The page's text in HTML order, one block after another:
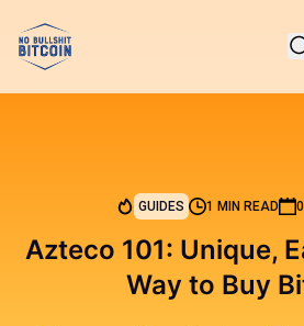
GUIDES 1 MIN READ
Azteco 101: Unique,
Way to Buy